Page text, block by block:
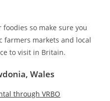
so make sure you
farmers markets and local
to visit in Britain.
Wales
through VRBO